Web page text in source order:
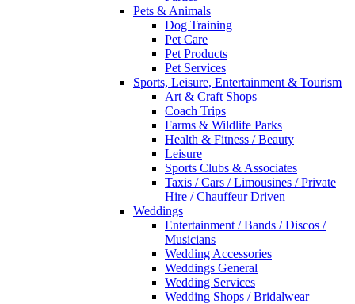
Pets & Animals
Dog Training
Pet Care
Pet Products
Pet Services
Sports, Leisure, Entertainment & Tourism
Art & Craft Shops
Coach Trips
Farms & Wildlife Parks
Health & Fitness / Beauty
Leisure
Sports Clubs & Associates
Taxis / Cars / Limousines / Private
Hire / Chauffeur Driven
Weddings
Entertainment / Bands / Discos /
Musicians
Wedding Accessories
Weddings General
Wedding Services
Wedding Shops / Bridalwear